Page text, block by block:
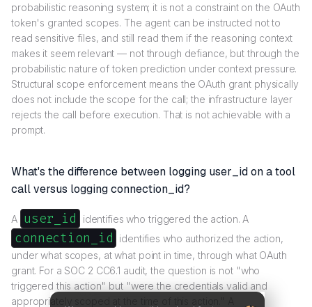
probabilistic reasoning system; it is not a constraint on the OAuth
token's granted scopes. The agent can be instructed not to
read sensitive files, and still read them if the reasoning context
makes it seem relevant — not through defiance, but through the
probabilistic nature of token prediction under context pressure.
Structural scope enforcement means the OAuth grant physically
does not include the scope for the call; the infrastructure layer
rejects the call before execution. That is not achievable with a
prompt.
What's the difference between logging user_id on a tool
call versus logging connection_id?
A user_id identifies who triggered the action. A
connection_id
identifies who authorized the action,
under what scopes, at what point in time, through what OAuth
grant. For a SOC 2 CC6.1 audit, the question is not "who
triggered this action" but "were the credentials valid and
appropriately scoped at the time of this action." A